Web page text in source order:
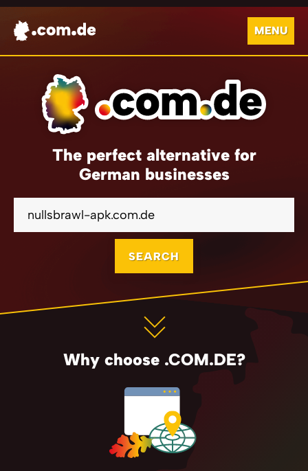
MENU
The perfect alternative for
German businesses
SEARCH
Why choose .COM.DE?